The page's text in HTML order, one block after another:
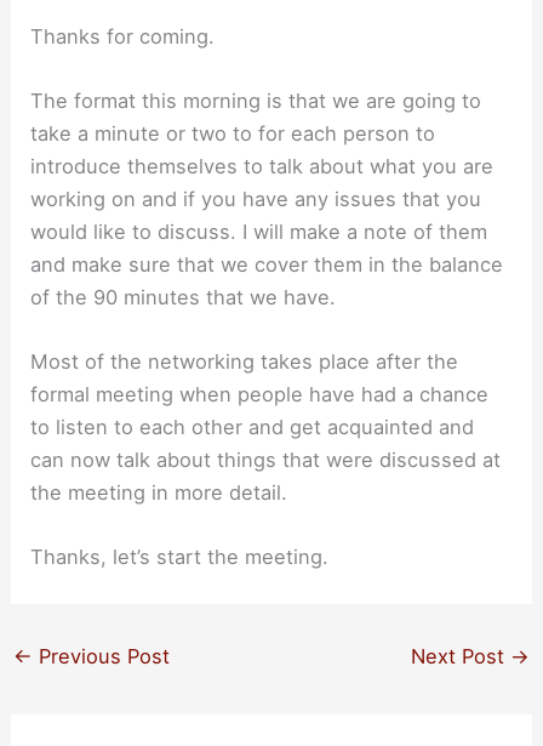
Thanks for coming.
The format this morning is that we are going to
take a minute or two to for each person to
introduce themselves to talk about what you are
working on and if you have any issues that you
would like to discuss. I will make a note of them
and make sure that we cover them in the balance
of the 90 minutes that we have.
Most of the networking takes place after the
formal meeting when people have had a chance
to listen to each other and get acquainted and
can now talk about things that were discussed at
the meeting in more detail.
Thanks, let’s start the meeting.
← Previous Post Next Post →